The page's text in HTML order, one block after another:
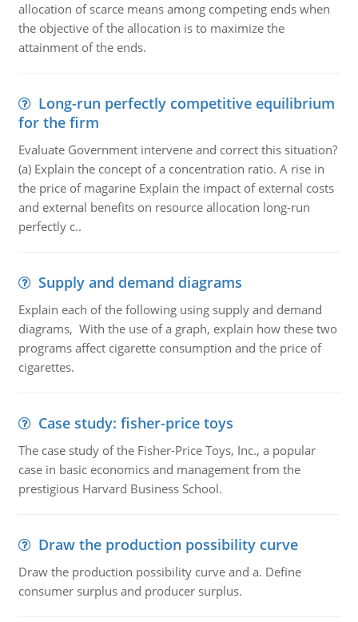
allocation of scarce means among competing ends when
the objective of the allocation is to maximize the
attainment of the ends.
Long-run perfectly competitive equilibrium
for the firm
Evaluate Government intervene and correct this situation?
(a) Explain the concept of a concentration ratio. A rise in
the price of magarine Explain the impact of external costs
and external benefits on resource allocation long-run
perfectly c..
Supply and demand diagrams
Explain each of the following using supply and demand
diagrams, With the use of a graph, explain how these two
programs affect cigarette consumption and the price of
cigarettes.
Case study: fisher-price toys
The case study of the Fisher-Price Toys, Inc., a popular
case in basic economics and management from the
prestigious Harvard Business School.
Draw the production possibility curve
Draw the production possibility curve and a. Define
consumer surplus and producer surplus.